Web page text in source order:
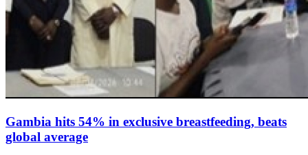
Gambia hits 54% in exclusive breastfeeding, beats
global average